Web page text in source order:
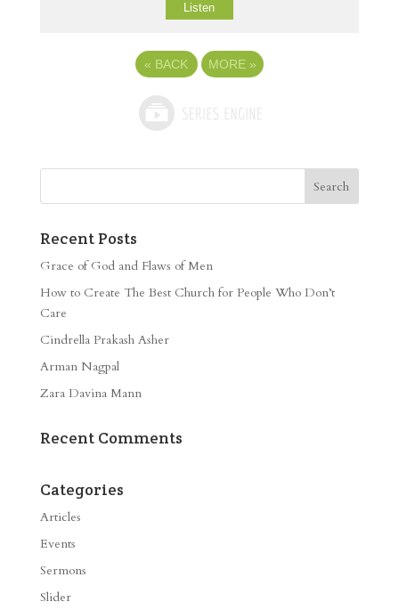
Listen
« BACK MORE »
Recent Posts
Grace of God and Flaws of Men
How to Create The Best Church for People Who Don’t
Care
Cindrella Prakash Asher
Arman Nagpal
Zara Davina Mann
Recent Comments
Categories
Articles
Events
Sermons
Slider